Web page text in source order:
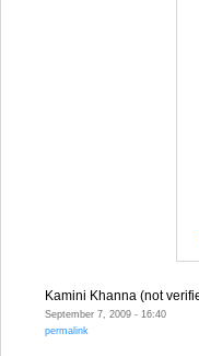
Kamini Khanna (not
September 7, 2009 - 16:40
permalink